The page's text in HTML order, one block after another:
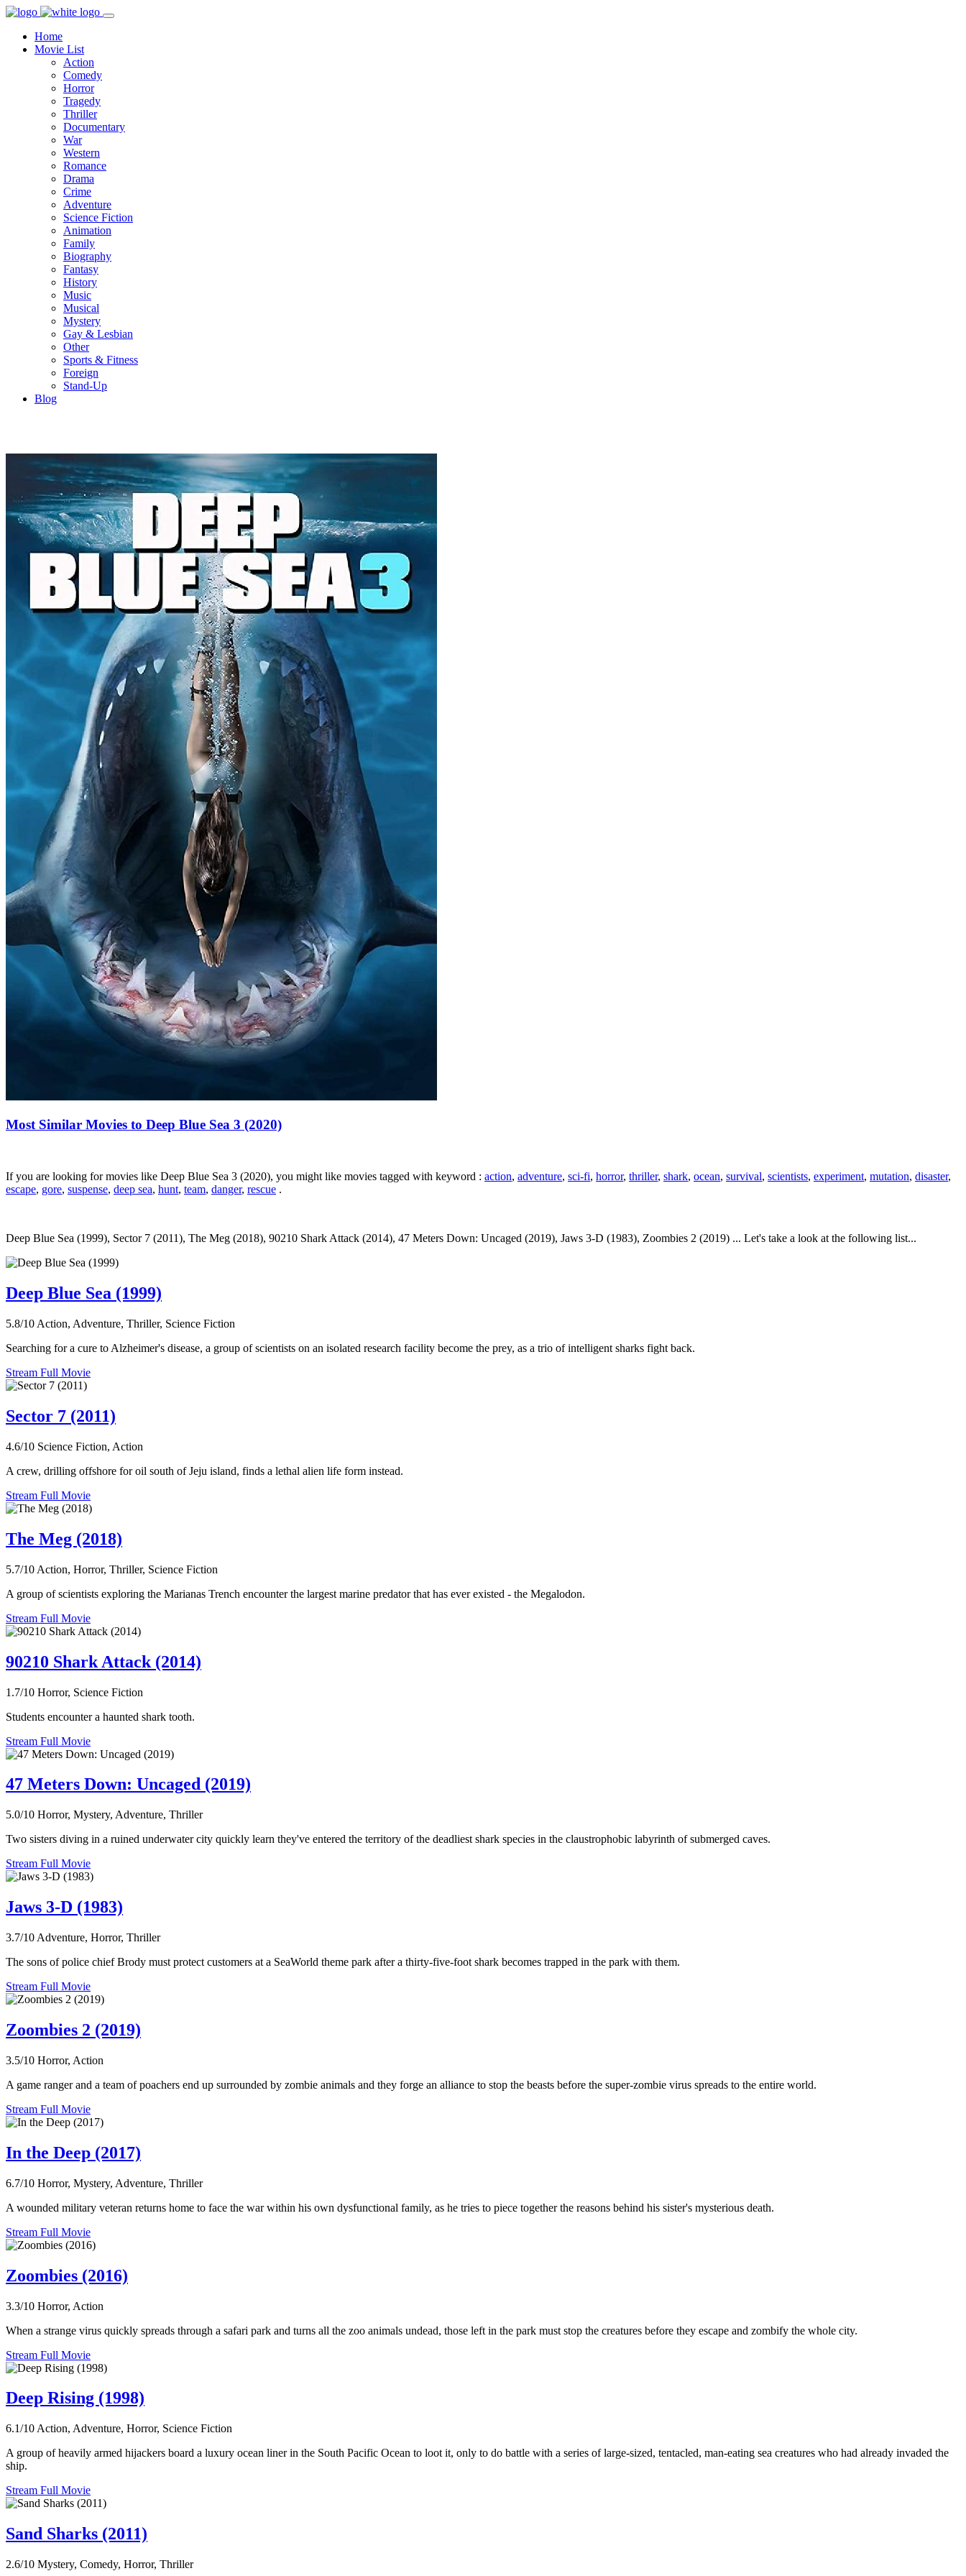
Home
Movie List
Action
Comedy
Horror
Tragedy
Thriller
Documentary
War
Western
Romance
Drama
Crime
Adventure
Science Fiction
Animation
Family
Biography
Fantasy
History
Music
Musical
Mystery
Gay & Lesbian
Other
Sports & Fitness
Foreign
Stand-Up
Blog
Most Similar Movies to Deep Blue Sea 3 (2020)
If you are looking for movies like Deep Blue Sea 3 (2020), you might like movies tagged with keyword : action, adventure, sci-fi, horror, thriller, shark, ocean, survival, scientists, experiment, mutation, disaster,
escape, gore, suspense, deep sea, hunt, team, danger, rescue .
Deep Blue Sea (1999), Sector 7 (2011), The Meg (2018), 90210 Shark Attack (2014), 47 Meters Down: Uncaged (2019), Jaws 3-D (1983), Zoombies 2 (2019) ... Let's take a look at the following list...
Deep Blue Sea (1999)
5.8/10 Action, Adventure, Thriller, Science Fiction
Searching for a cure to Alzheimer's disease, a group of scientists on an isolated research facility become the prey, as a trio of intelligent sharks fight back.
Stream Full Movie
Sector 7 (2011)
4.6/10 Science Fiction, Action
A crew, drilling offshore for oil south of Jeju island, finds a lethal alien life form instead.
Stream Full Movie
The Meg (2018)
5.7/10 Action, Horror, Thriller, Science Fiction
A group of scientists exploring the Marianas Trench encounter the largest marine predator that has ever existed - the Megalodon.
Stream Full Movie
90210 Shark Attack (2014)
1.7/10 Horror, Science Fiction
Students encounter a haunted shark tooth.
Stream Full Movie
47 Meters Down: Uncaged (2019)
5.0/10 Horror, Mystery, Adventure, Thriller
Two sisters diving in a ruined underwater city quickly learn they've entered the territory of the deadliest shark species in the claustrophobic labyrinth of submerged caves.
Stream Full Movie
Jaws 3-D (1983)
3.7/10 Adventure, Horror, Thriller
The sons of police chief Brody must protect customers at a SeaWorld theme park after a thirty-five-foot shark becomes trapped in the park with them.
Stream Full Movie
Zoombies 2 (2019)
3.5/10 Horror, Action
A game ranger and a team of poachers end up surrounded by zombie animals and they forge an alliance to stop the beasts before the super-zombie virus spreads to the entire world.
Stream Full Movie
In the Deep (2017)
6.7/10 Horror, Mystery, Adventure, Thriller
A wounded military veteran returns home to face the war within his own dysfunctional family, as he tries to piece together the reasons behind his sister's mysterious death.
Stream Full Movie
Zoombies (2016)
3.3/10 Horror, Action
When a strange virus quickly spreads through a safari park and turns all the zoo animals undead, those left in the park must stop the creatures before they escape and zombify the whole city.
Stream Full Movie
Deep Rising (1998)
6.1/10 Action, Adventure, Horror, Science Fiction
A group of heavily armed hijackers board a luxury ocean liner in the South Pacific Ocean to loot it, only to do battle with a series of large-sized, tentacled, man-eating sea creatures who had already invaded the
ship.
Stream Full Movie
Sand Sharks (2011)
2.6/10 Mystery, Comedy, Horror, Thriller